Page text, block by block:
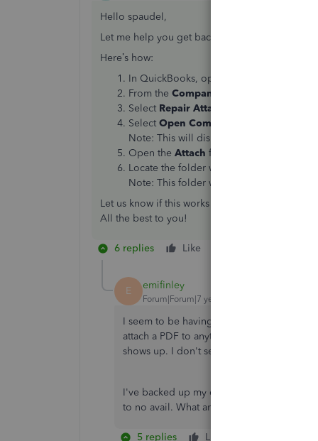
Hello spaudel,
Let me help you get back on track. What we
Here’s how:
In QuickBooks, open the company file.
From the Company
Select Repair Attached Document Links
Select Open Company File Folder
Note: This will display the folder in
Open the Attach folder.
Locate the folder with the same name as
Note: This folder will contain all of the
Let us know if this works when you get a chance
All the best to you!
6 replies Like
E emifinley
Forum|Forum|7 years ago
I seem to be having this same problem.
attach a PDF to anything in QB, after the
shows up. I don't see the file name, I
I've backed up my company data, rebuilt
to no avail. What am I missing?
5 replies Like